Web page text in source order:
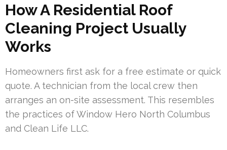
How A Residential Roof
Cleaning Project Usually
Works
Homeowners first ask for a free estimate or quick
quote. A technician from the local crew then
arranges an on-site assessment. This resembles
the practices of Window Hero North Columbus
and Clean Life LLC.